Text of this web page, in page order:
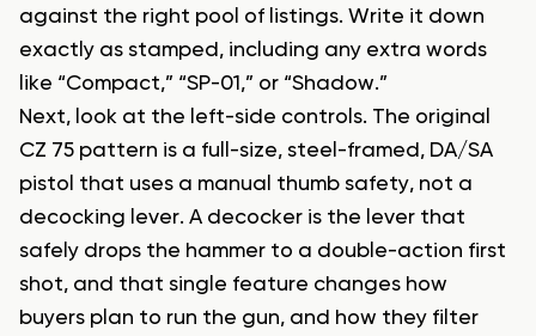
against the right pool of listings. Write it down
exactly as stamped, including any extra words
like “Compact,” “SP-01,” or “Shadow.”
Next, look at the left-side controls. The original
CZ 75 pattern is a full-size, steel-framed, DA/SA
pistol that uses a manual thumb safety, not a
decocking lever. A decocker is the lever that
safely drops the hammer to a double-action first
shot, and that single feature changes how
buyers plan to run the gun, and how they filter